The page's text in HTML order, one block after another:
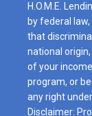
H.O.M.E.
by federal
that
national
of your
program, or
any right
Disclaimer: